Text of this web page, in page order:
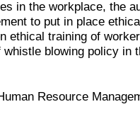
in the workplace, the
to put in place
ethical training of
blowing policy in
Resource